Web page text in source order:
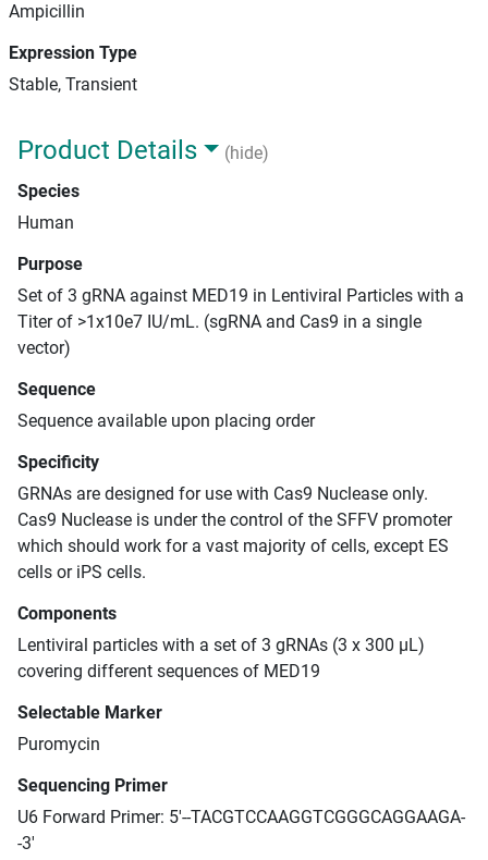
Ampicillin
Expression Type
Stable, Transient
Product Details
(hide)
Species
Human
Purpose
Set of 3 gRNA against MED19 in Lentiviral Particles with a
Titer of >1x10e7 IU/mL. (sgRNA and Cas9 in a single
vector)
Sequence
Sequence available upon placing order
Specificity
GRNAs are designed for use with Cas9 Nuclease only.
Cas9 Nuclease is under the control of the SFFV promoter
which should work for a vast majority of cells, except ES
cells or iPS cells.
Components
Lentiviral particles with a set of 3 gRNAs (3 x 300 μL)
covering different sequences of MED19
Selectable Marker
Puromycin
Sequencing Primer
U6 Forward Primer: 5'--TACGTCCAAGGTCGGGCAGGAAGA-
-3'